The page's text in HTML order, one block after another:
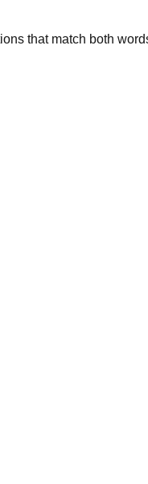
that match both